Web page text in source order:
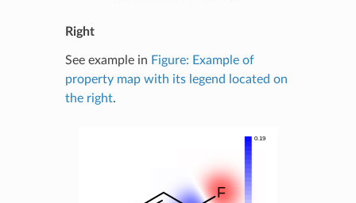
Right
See example in Figure: Example of
property map with its legend located on
the right.